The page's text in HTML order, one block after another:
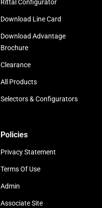
Rittal Configurator
Download Line Card
Download Advantage
Brochure
Clearance
All Products
Selectors & Configurators
Policies
Privacy Statement
Terms Of Use
Admin
Associate Site